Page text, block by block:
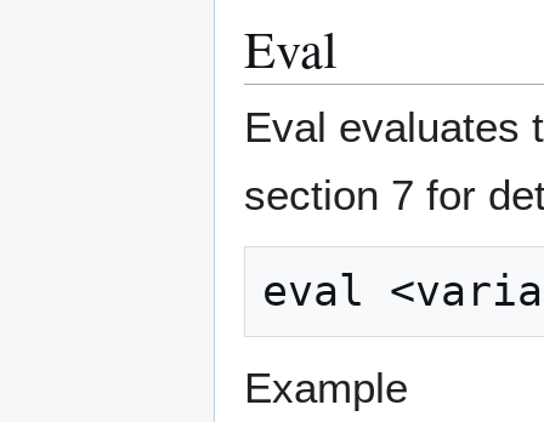
Eval
Eval evaluates
section 7 for
Example